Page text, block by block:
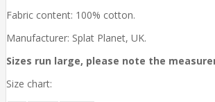
Fabric content: 100% cotton.
Manufacturer: Splat Planet, UK.
Sizes run large, please note the
Size chart: